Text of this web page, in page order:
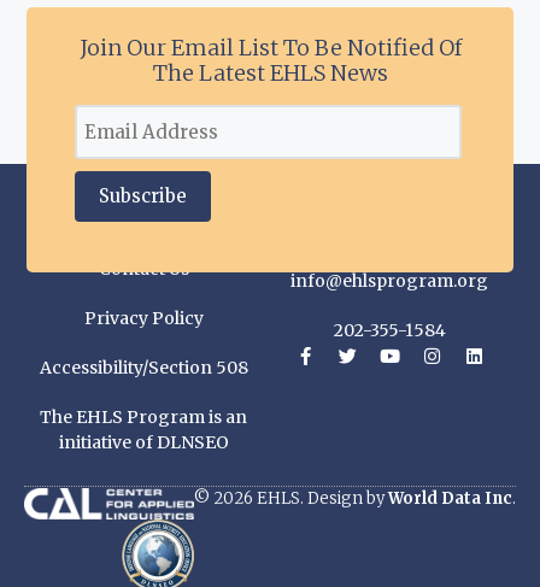
Join Our Email List To Be Notified Of
The Latest EHLS News
Contact Us
Privacy Policy
Accessibility/Section 508
The EHLS Program is an
initiative of DLNSEO
info@ehlsprogram.org
202-355-1584
© 2026 EHLS. Design byWorld Data Inc.